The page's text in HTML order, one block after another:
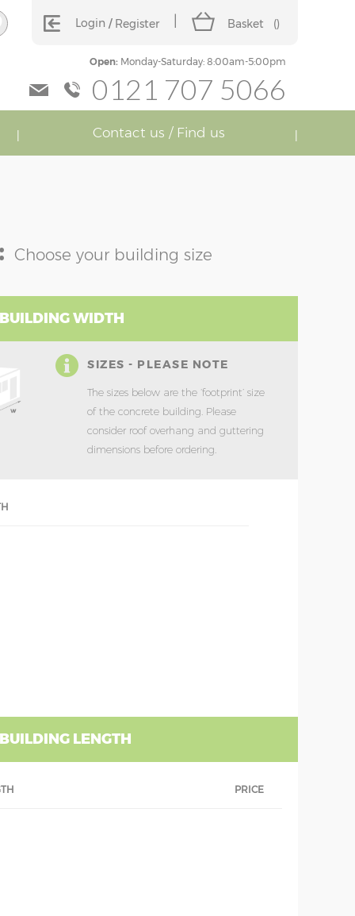
Login Register Basket ()
Open:Monday-Saturday: 8:00am-5:00pm
0121 707 5066
Contact us / Find us
Choose your building size
WIDTH
SIZES - PLEASE NOTE
The sizes below are the ‘footprint’ size
of the concrete building. Please
consider roof overhang and guttering
dimensions before ordering.
LENGTH
PRICE